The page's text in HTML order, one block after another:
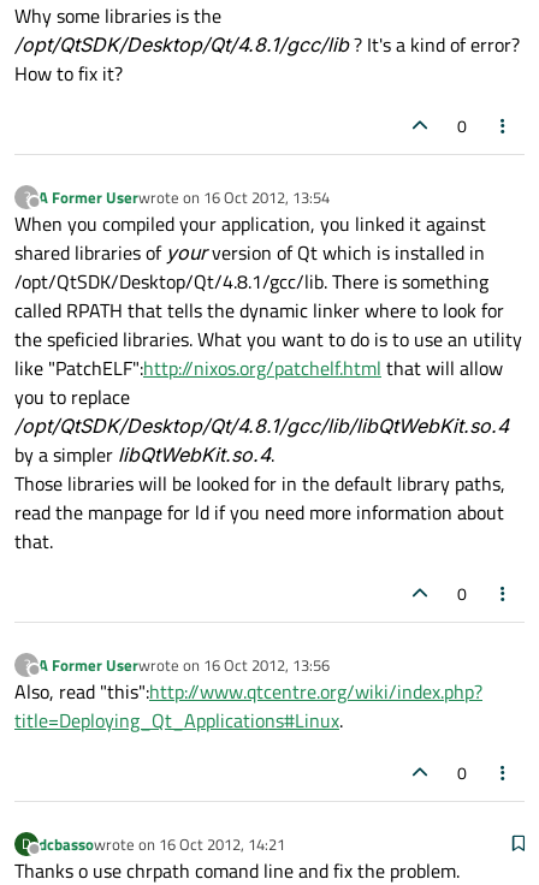
Why some libraries is the
/opt/QtSDK/Desktop/Qt/4.8.1/gcc/lib? It's a kind of error?
How to fix it?
0
?
Offline
A Former Userwrote on 16 Oct 2012, 13:54
last edited by
When you compiled your application, you linked it against
shared libraries of yourversion of Qt which is installed in
/opt/QtSDK/Desktop/Qt/4.8.1/gcc/lib. There is something
called RPATH that tells the dynamic linker where to look for
the speficied libraries. What you want to do is to use an utility
like "PatchELF":http://nixos.org/patchelf.html that will allow
you to replace
/opt/QtSDK/Desktop/Qt/4.8.1/gcc/lib/libQtWebKit.so.4
by a simpler libQtWebKit.so.4.
Those libraries will be looked for in the default library paths,
read the manpage for ld if you need more information about
that.
0
?
Offline
A Former Userwrote on 16 Oct 2012, 13:56
last edited by
Also, read "this":http://www.qtcentre.org/wiki/index.php?
title=Deploying_Qt_Applications#Linux.
0
D
Offline
dcbassowrote on 16 Oct 2012, 14:21
last edited by
Thanks o use chrpath comand line and fix the problem.